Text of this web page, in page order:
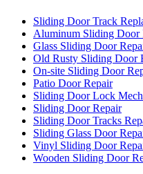
Sliding Door Track
Aluminum Sliding Door
Glass Sliding Door
Old Rusty Sliding Door
On-site Sliding Door
Patio Door Repair
Sliding Door Lock
Sliding Door Repair
Sliding Door Tracks
Sliding Glass Door
Vinyl Sliding Door
Wooden Sliding Door